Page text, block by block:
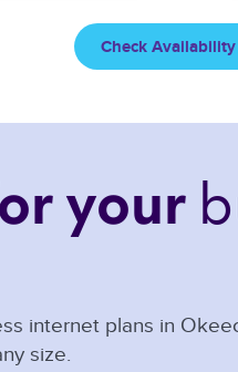
Check Availability
your
internet plans in
size.